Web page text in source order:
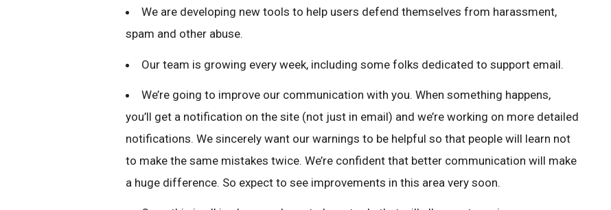
We are developing new tools to help users defend themselves from harassment,
spam and other abuse.
Our team is growing every week, including some folks dedicated to support email.
We’re going to improve our communication with you. When something happens,
you’ll get a notification on the site (not just in email) and we’re working on more detailed
notifications. We sincerely want our warnings to be helpful so that people will learn not
to make the same mistakes twice. We’re confident that better communication will make
a huge difference. So expect to see improvements in this area very soon.